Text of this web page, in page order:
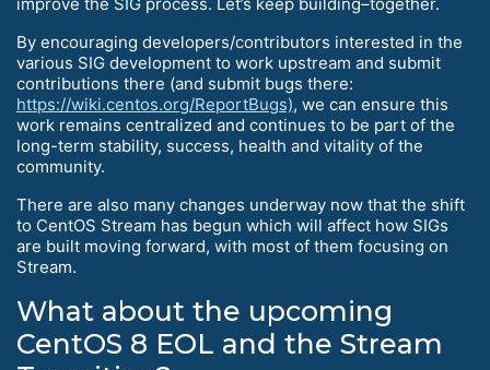
By encouraging developers/contributors interested in the
various SIG development to work upstream and submit
contributions there (and submit bugs there:
https://wiki.centos.org/ReportBugs), we can ensure this
work remains centralized and continues to be part of the
long-term stability, success, health and vitality of the
community.
There are also many changes underway now that the shift
to CentOS Stream has begun which will affect how SIGs
are built moving forward, with most of them focusing on
Stream.
What about the upcoming
CentOS 8 EOL and the Stream